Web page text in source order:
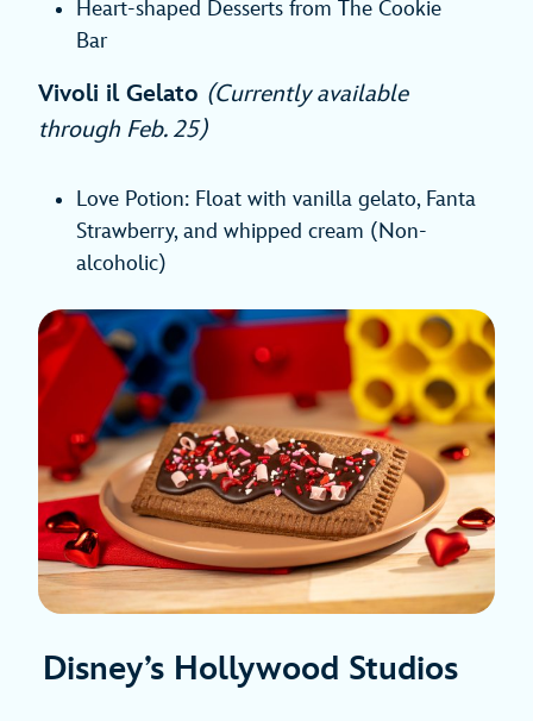
Heart-shaped Desserts from The Cookie
Bar
Vivoli il Gelato (Currently available
through Feb. 25)
Love Potion: Float with vanilla gelato, Fanta
Strawberry, and whipped cream (Non-
alcoholic)
Disney’s Hollywood Studios